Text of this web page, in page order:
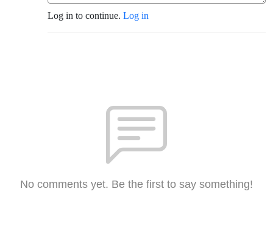
Log in to continue. Log in
No comments yet. Be the first to say something!